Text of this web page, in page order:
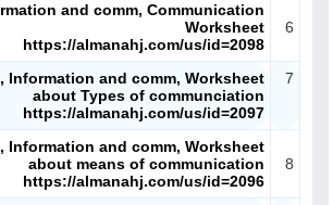
6
and comm, Communication
Worksheet
https://almanahj.com/us/id=2098
7
Information and comm, Worksheet
about Types of communciation
https://almanahj.com/us/id=2097
8
Information and comm, Worksheet
about means of communication
https://almanahj.com/us/id=2096